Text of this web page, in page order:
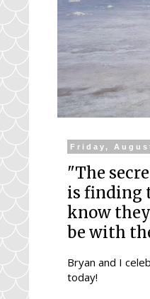
Friday,
"The
is finding
know
be with
Bryan and I
today!